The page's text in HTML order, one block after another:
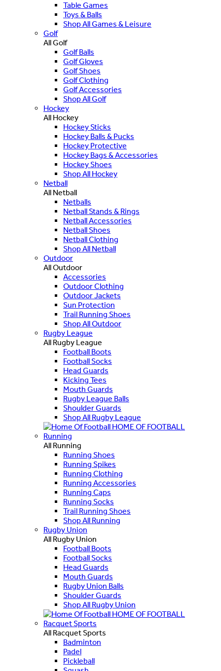
Table Games
Toys & Balls
Shop All Games & Leisure
Golf
All Golf
Golf Balls
Golf Gloves
Golf Shoes
Golf Clothing
Golf Accessories
Shop All Golf
Hockey
All Hockey
Hockey Sticks
Hockey Balls & Pucks
Hockey Protective
Hockey Bags & Accessories
Hockey Shoes
Shop All Hockey
Netball
All Netball
Netballs
Netball Stands & Rings
Netball Accessories
Netball Shoes
Netball Clothing
Shop All Netball
Outdoor
All Outdoor
Accessories
Outdoor Clothing
Outdoor Jackets
Sun Protection
Trail Running Shoes
Shop All Outdoor
Rugby League
All Rugby League
Football Boots
Football Socks
Head Guards
Kicking Tees
Mouth Guards
Rugby League Balls
Shoulder Guards
Shop All Rugby League
HOME OF FOOTBALL
Running
All Running
Running Shoes
Running Spikes
Running Clothing
Running Accessories
Running Caps
Running Socks
Trail Running Shoes
Shop All Running
Rugby Union
All Rugby Union
Football Boots
Football Socks
Head Guards
Mouth Guards
Rugby Union Balls
Shoulder Guards
Shop All Rugby Union
HOME OF FOOTBALL
Racquet Sports
All Racquet Sports
Badminton
Padel
Pickleball